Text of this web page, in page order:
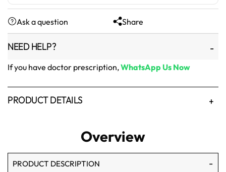
was:
₨1,500.
is:
₨1,250.
Ask a question Share
NEED HELP?
If you have doctor prescription,WhatsApp Us Now
PRODUCT DETAILS
Overview
PRODUCT DESCRIPTION